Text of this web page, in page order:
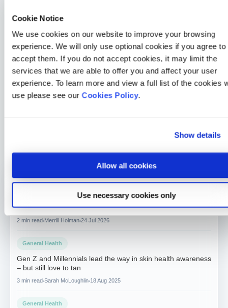
Cookie Notice
We use cookies on our website to improve your browsing
experience. We will only use optional cookies if you agree to
accept them. If you do not accept cookies, it may limit the
services that we are able to offer you and affect your user
experience. To learn more and view a full list of the cookies
use please see our Cookies Policy.
Show details
Allow all cookies
Use necessary cookies only
How Medicash Supports Eye Health
One of the benefits of a Medicash health cash plan is that
costs associated with eye tests, lenses, glasses and
prescription sunglasses can be to you, which makes your
eye health one less thing to worry about. By making a
your vision; you’re investing in a healthier, fuller life. Find
General Health
How a 30-second HealthLens scan changed one Medicash
member’s life
2 min read Merrill Holman 24 Jul 2026
General Health
Gen Z and Millennials lead the way in skin health awareness
– but still love to tan
3 min read Sarah McLoughlin 18 Aug 2025
General Health